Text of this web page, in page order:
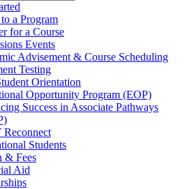
a Program
for a Course
Events
Advisement & Course Scheduling
Testing
Orientation
Opportunity Program (EOP)
Success in Associate Pathways
Students
& Fees
Aid